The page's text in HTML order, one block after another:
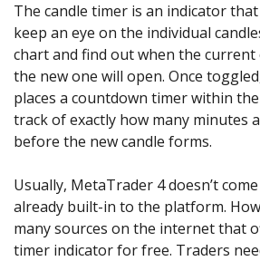
CFD Stocks
Exchange Stocks
Exchange ETFs
MT5 Alpha
Zero Account
Axiory App
NEW
cTrader Installation Guide
Metals Trading Series
NEW
Soft Commodities Series NEW
How to
Stock of the Day
Traders Edge
Weekly Market Pulse
Transparency and Safety
Global Awards
Company News
Legal Documents
FAQ
Contact Us
English
عربى
Русский
Español
Tiếng Việt
Open Live
Try Demo
Trading is Risky.
The candle timer is an indicator
keep an eye on the individual
chart and find out when the current
the new one will open. Once
places a countdown timer within
track of exactly how many minutes
before the new candle forms.
Usually, MetaTrader 4 doesn’t
already built-in to the platform.
many sources on the internet that
timer indicator for free. Traders